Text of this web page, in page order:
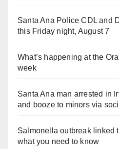
Santa Ana Police CDL and
this Friday night, August 7
What’s happening at the
week
Santa Ana man arrested in
and booze to minors via
Salmonella outbreak linked
what you need to know